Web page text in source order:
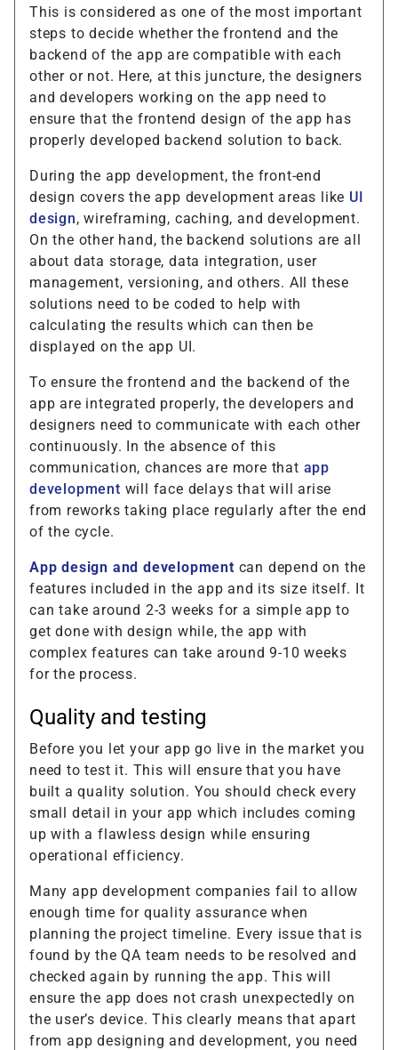
This is considered as one of the most important
steps to decide whether the frontend and the
backend of the app are compatible with each
other or not. Here, at this juncture, the designers
and developers working on the app need to
ensure that the frontend design of the app has
properly developed backend solution to back.
During the app development, the front-end
design covers the app development areas like UI
design, wireframing, caching, and development.
On the other hand, the backend solutions are all
about data storage, data integration, user
management, versioning, and others. All these
solutions need to be coded to help with
calculating the results which can then be
displayed on the app UI.
To ensure the frontend and the backend of the
app are integrated properly, the developers and
designers need to communicate with each other
continuously. In the absence of this
communication, chances are more that app
development will face delays that will arise
from reworks taking place regularly after the end
of the cycle.
App design and development can depend on the
features included in the app and its size itself. It
can take around 2-3 weeks for a simple app to
get done with design while, the app with
complex features can take around 9-10 weeks
for the process.
Quality and testing
Before you let your app go live in the market you
need to test it. This will ensure that you have
built a quality solution. You should check every
small detail in your app which includes coming
up with a flawless design while ensuring
operational efficiency.
Many app development companies fail to allow
enough time for quality assurance when
planning the project timeline. Every issue that is
found by the QA team needs to be resolved and
checked again by running the app. This will
ensure the app does not crash unexpectedly on
the user’s device. This clearly means that apart
from app designing and development, you need